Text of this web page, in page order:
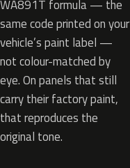
WA891T formula — the
same code printed on your
vehicle’s paint label —
not colour-matched by
eye. On panels that still
carry their factory paint,
that reproduces the
original tone.